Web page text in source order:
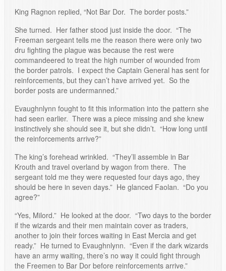
King Ragnon replied, “Not Bar Dor. The border posts.”
She turned. Her father stood just inside the door. “The
Freeman sergeant tells me the reason there were only two
dru fighting the plague was because the rest were
commandeered to treat the high number of wounded from
the border patrols. I expect the Captain General has sent for
reinforcements, but they can’t have arrived yet. So the
border posts are undermanned.”
Evaughnlynn fought to fit this information into the pattern she
had seen earlier. There was a piece missing and she knew
instinctively she should see it, but she didn’t. “How long until
the reinforcements arrive?”
The king’s forehead wrinkled. “They’ll assemble in Bar
Krouth and travel overland by wagon from there. The
sergeant told me they were requested four days ago, they
should be here in seven days.” He glanced Faolan. “Do you
agree?”
“Yes, Milord.” He looked at the door. “Two days to the border
if the wizards and their men maintain cover as traders,
another to join their forces waiting in East Mercia and get
ready.” He turned to Evaughnlynn. “Even if the dark wizards
have an army waiting, there’s no way it could fight through
the Freemen to Bar Dor before reinforcements arrive.”